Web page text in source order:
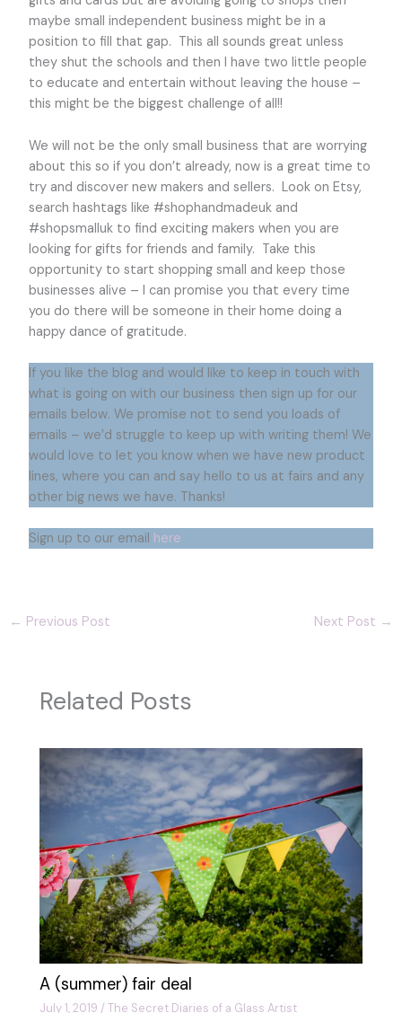
maybe small independent business might be in a
position to fill that gap. This all sounds great unless
they shut the schools and then I have two little people
to educate and entertain without leaving the house –
this might be the biggest challenge of all!!
We will not be the only small business that are worrying
about this so if you don’t already, now is a great time to
try and discover new makers and sellers. Look on Etsy,
search hashtags like #shophandmadeuk and
#shopsmalluk to find exciting makers when you are
looking for gifts for friends and family. Take this
opportunity to start shopping small and keep those
businesses alive – I can promise you that every time
you do there will be someone in their home doing a
happy dance of gratitude.
If you like the blog and would like to keep in touch with
what is going on with our business then sign up for our
emails below. We promise not to send you loads of
emails – we’d struggle to keep up with writing them! We
would love to let you know when we have new product
lines, where you can and say hello to us at fairs and any
other big news we have. Thanks!
Sign up to our email here
← Previous Post Next Post →
Related Posts
A (summer) fair deal
July 1, 2019/The Secret Diaries of a Glass Artist